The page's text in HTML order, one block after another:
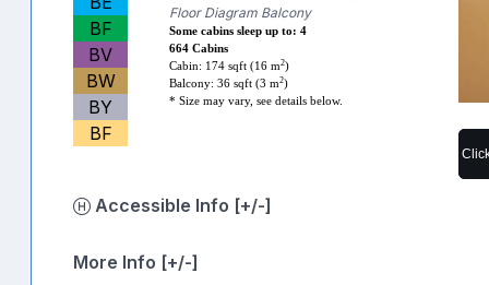
BF
BV
BW
BY
BF
Floor Diagram Balcony
Some cabins sleep up to: 4
664 Cabins
Cabin: 174 sqft (16 m2)
Balcony: 36 sqft (3 m2)
* Size may vary, see details below.
Accessible Info [+/-]
More Info [+/-]